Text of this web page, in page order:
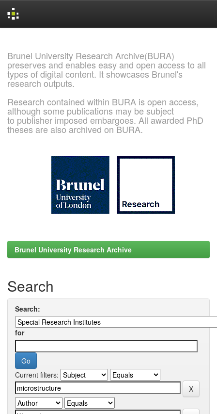
Brunel University Research Archive(BURA)
preserves and enables easy and open access to all
types of digital content. It showcases Brunel's
research outputs.
Research contained within BURA is open access,
although some publications may be subject
to publisher imposed embargoes. All awarded PhD
theses are also archived on BURA.
Brunel University Research Archive
Search
Search:
for
Current filters: